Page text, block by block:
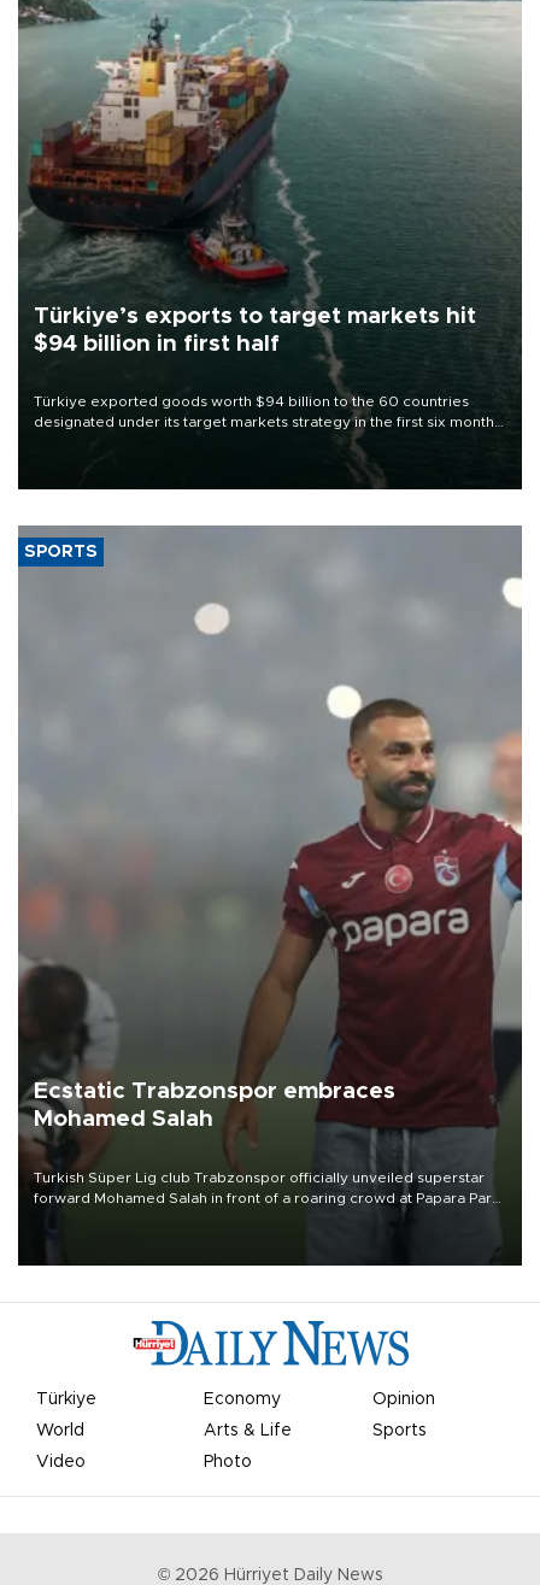
Türkiye’s exports to target markets hit
$94 billion in first half
Türkiye exported goods worth $94 billion to the 60 countries
designated under its target markets strategy in the first six months
of 2026, as part of efforts to diversify export destinations and
SPORTS
Ecstatic Trabzonspor embraces
Mohamed Salah
Turkish Süper Lig club Trabzonspor officially unveiled superstar
forward Mohamed Salah in front of a roaring crowd at Papara Park
Türkiye Economy
Opinion
World
Arts & Life
Sports
Video
Photo
© 2026 Hürriyet Daily News